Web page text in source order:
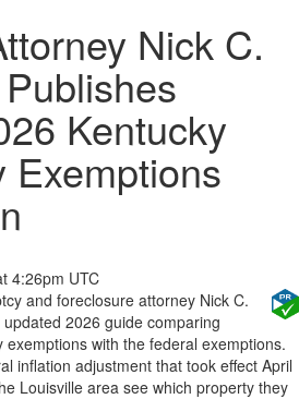
Nick C.
Kentucky
Exemptions
4:26pm UTC
and foreclosure attorney Nick C.
2026 guide comparing
with the federal exemptions.
inflation adjustment that took effect April
Louisville area see which property they